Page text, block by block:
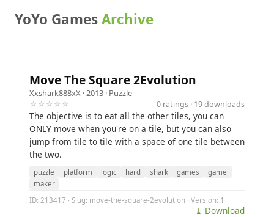
YoYo GamesArchive
Move The Square 2Evolution
Xxshark888xX · 2013 · Puzzle
☆☆☆☆☆
0 ratings · 19 downloads
The objective is to eat all the other tiles, you can
ONLY move when you're on a tile, but you can also
jump from tile to tile with a space of one tile between
the two.
puzzle platform logic hard shark games
game
maker
ID: 213417 · Slug: move-the-square-2evolution · Version: 1
⤓ Download